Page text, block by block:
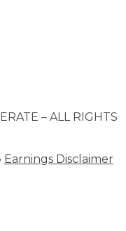
– ALL RIGHTS
• Earnings Disclaimer